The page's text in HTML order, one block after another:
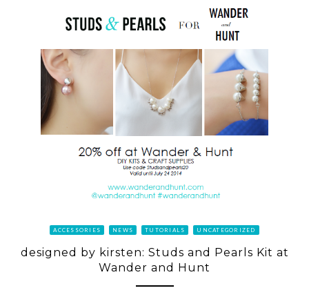
ACCESSORIES NEWS TUTORIALS UNCATEGORIZED
designed by kirsten: Studs and Pearls Kit at
Wander and Hunt